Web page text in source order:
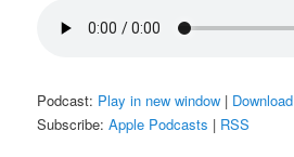
Podcast: Play in new window | Download
Subscribe:Apple Podcasts | RSS